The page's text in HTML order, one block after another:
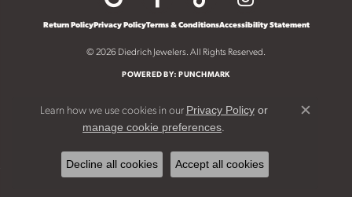
Return PolicyPrivacy PolicyTerms & ConditionsAccessibility Statement
© 2026 Diedrich Jewelers. All Rights Reserved.
POWERED BY:PUNCHMARK
Learn how we use cookies in our Privacy Policyor
manage cookie preferences
Close
Decline all cookies Accept all cookies